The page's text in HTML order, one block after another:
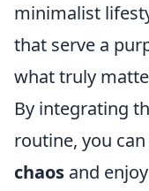
minimalist
that serve a
what truly
By integrating
routine, you
chaos and